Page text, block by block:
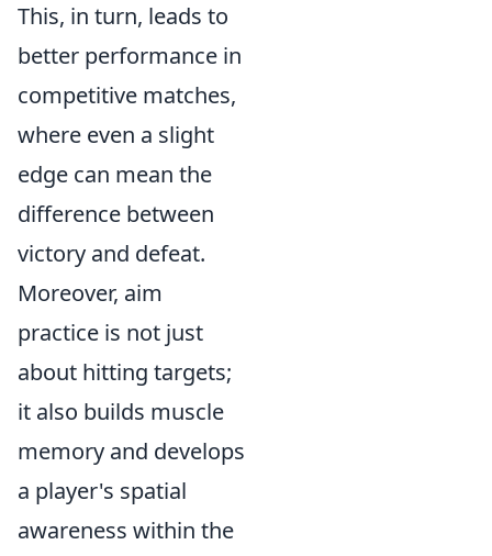
This, in turn, leads to
better performance in
competitive matches,
where even a slight
edge can mean the
difference between
victory and defeat.
Moreover, aim
practice is not just
about hitting targets;
it also builds muscle
memory and develops
a player's spatial
awareness within the